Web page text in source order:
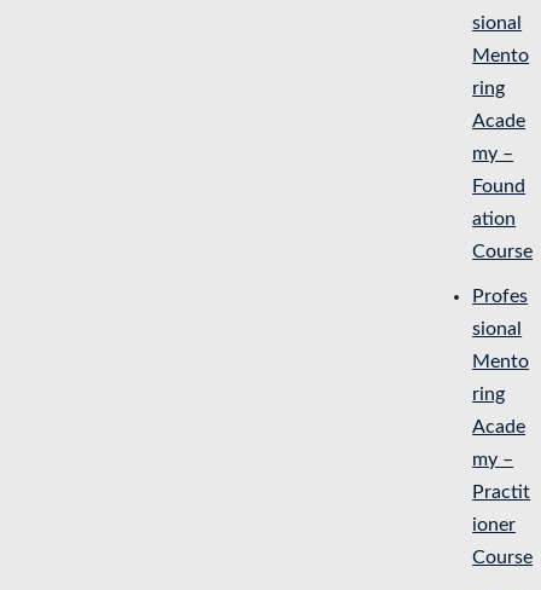
sional
Mento
ring
Acade
my –
Found
ation
Course
Profes
sional
Mento
ring
Acade
my –
Practit
ioner
Course